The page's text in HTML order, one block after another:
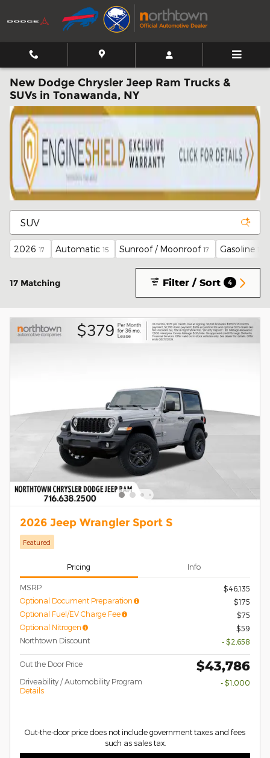
Skip to main content
New Dodge Chrysler Jeep Ram Trucks &
SUVs in Tonawanda, NY
2026 17 Automatic 15 Sunroof / Moonroof 17 Gasoline
17 Matching Filter / Sort 4
2026 Jeep Wrangler Sport S
Featured
Pricing Info
MSRP
$46,135
Optional Document Preparation
$175
Optional Fuel/EV Charge Fee
$75
Optional Nitrogen
$59
Northtown Discount
- $2,658
Out the Door Price $43,786
Driveability / Automobility Program
Details
- $1,000
Out-the-door price does not include government taxes and fees
such as sales tax.